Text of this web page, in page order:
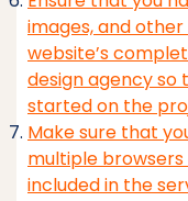
images, and
website’s
design agency so
started on the
Make sure that
multiple browsers
included in the